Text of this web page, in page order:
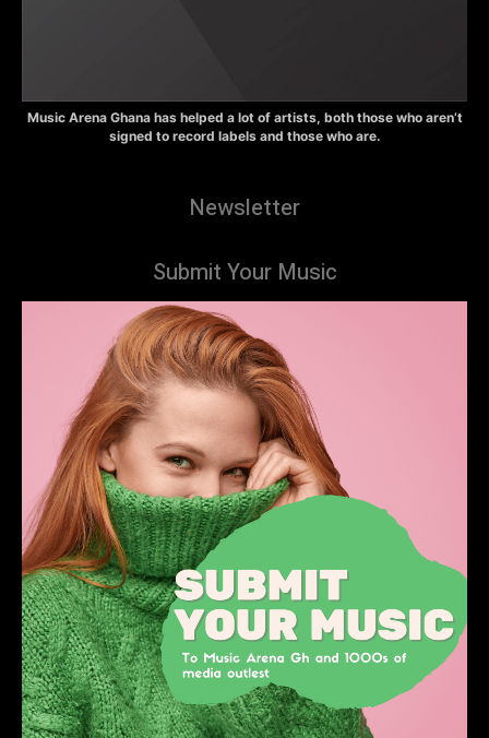
Music Arena Ghana has helped a lot of artists, both those who aren’t
signed to record labels and those who are.
Newsletter
Submit Your Music